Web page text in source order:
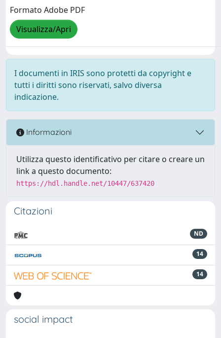
Formato Adobe PDF
Visualizza/Apri
I documenti in IRIS sono protetti da copyright e
tutti i diritti sono riservati, salvo diversa
indicazione.
Informazioni
Utilizza questo identificativo per citare o creare un
link a questo documento:
https://hdl.handle.net/10447/637420
Citazioni
ND
14
14
social impact